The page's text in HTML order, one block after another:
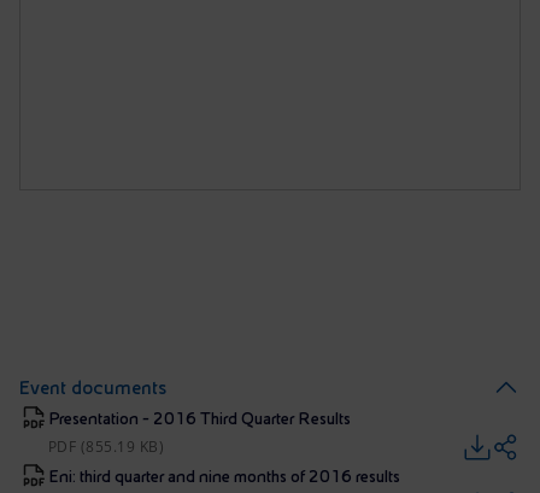
Event documents
Presentation - 2016 Third Quarter Results
PDF (855.19 KB)
Eni: third quarter and nine months of 2016 results